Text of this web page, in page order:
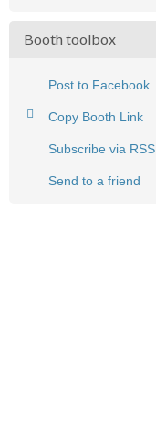
Booth toolbox
Post to Facebook
Copy Booth Link
Subscribe via RSS
Send to a friend